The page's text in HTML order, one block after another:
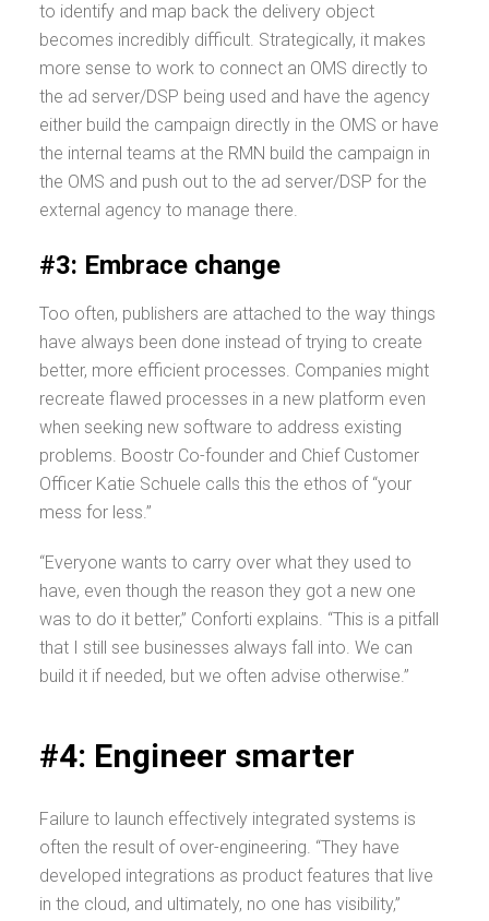
to identify and map back the delivery object
becomes incredibly difficult. Strategically, it makes
more sense to work to connect an OMS directly to
the ad server/DSP being used and have the agency
either build the campaign directly in the OMS or have
the internal teams at the RMN build the campaign in
the OMS and push out to the ad server/DSP for the
external agency to manage there.
#3: Embrace change
Too often, publishers are attached to the way things
have always been done instead of trying to create
better, more efficient processes. Companies might
recreate flawed processes in a new platform even
when seeking new software to address existing
problems. Boostr Co-founder and Chief Customer
Officer Katie Schuele calls this the ethos of “your
mess for less.”
“Everyone wants to carry over what they used to
have, even though the reason they got a new one
was to do it better,” Conforti explains. “This is a pitfall
that I still see businesses always fall into. We can
build it if needed, but we often advise otherwise.”
#4: Engineer smarter
Failure to launch effectively integrated systems is
often the result of over-engineering. “They have
developed integrations as product features that live
in the cloud, and ultimately, no one has visibility,”